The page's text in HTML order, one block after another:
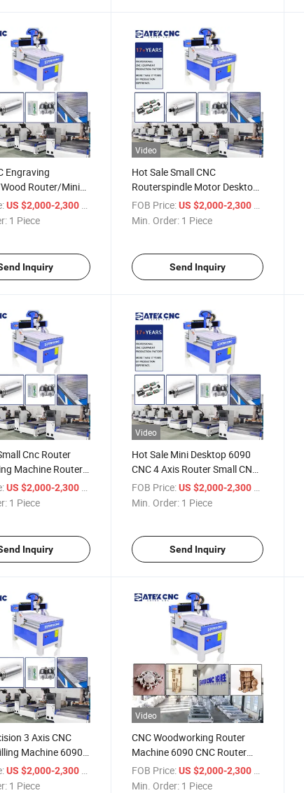
Engraving
Router/Mini
US $2,000-2,300 / Piece
1 Piece
Inquiry
Video
Hot Sale Small CNC
Routerspindle Motor Desktop
4 Axis CNC Router 6090 for
CNC Wood Metal Router
FOB Price: US $2,000-2,300 / Piece
Min. Order: 1 Piece
Send Inquiry
Cnc Router
Machine Router
Acrylic Stone
Rotary Axis
US $2,000-2,300 / Piece
1 Piece
Inquiry
Video
Hot Sale Mini Desktop 6090
CNC 4 Axis Router Small CNC
Engraving Cutting Machine
for Wood MDF Acrylic Stone
FOB Price: US $2,000-2,300 / Piece
Min. Order: 1 Piece
Send Inquiry
3 Axis CNC
Machine 6090
Cooled Spindle
for Wood Plastic
US $2,000-2,300
1 Piece
Video
CNC Woodworking Router
Machine 6090 CNC Router
Machine Mini Wood Router
Price with Good Service
FOB Price: US $2,000-2,300
Min. Order: 1 Piece